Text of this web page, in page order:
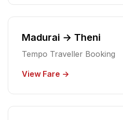
Madurai → Theni
Tempo Traveller Booking
View Fare →